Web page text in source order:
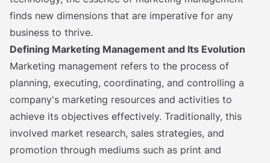
finds new dimensions that are imperative for any
business to thrive.
Defining Marketing Management and Its Evolution
Marketing management refers to the process of
planning, executing, coordinating, and controlling a
company's marketing resources and activities to
achieve its objectives effectively. Traditionally, this
involved market research, sales strategies, and
promotion through mediums such as print and